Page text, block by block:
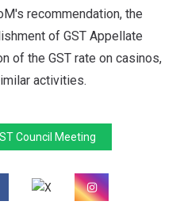
recommendation, the
of GST Appellate
of the GST rate on casinos,
activities.
Council Meeting